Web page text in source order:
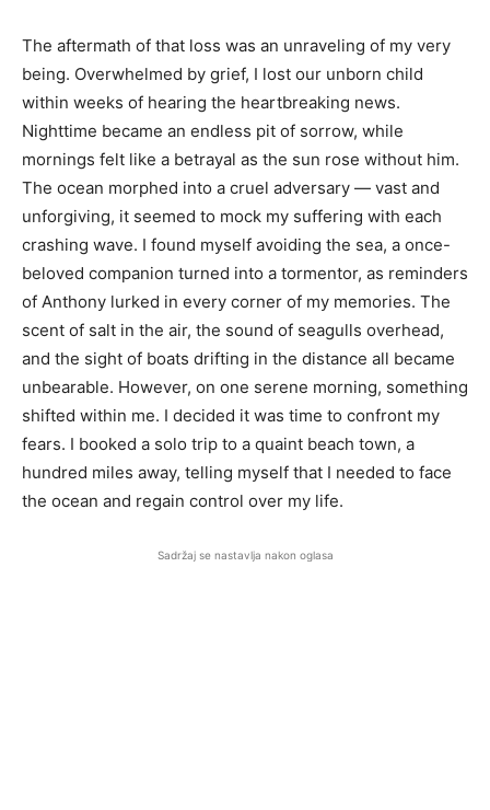
The aftermath of that loss was an unraveling of my very
being. Overwhelmed by grief, I lost our unborn child
within weeks of hearing the heartbreaking news.
Nighttime became an endless pit of sorrow, while
mornings felt like a betrayal as the sun rose without him.
The ocean morphed into a cruel adversary — vast and
unforgiving, it seemed to mock my suffering with each
crashing wave. I found myself avoiding the sea, a once-
beloved companion turned into a tormentor, as reminders
of Anthony lurked in every corner of my memories. The
scent of salt in the air, the sound of seagulls overhead,
and the sight of boats drifting in the distance all became
unbearable. However, on one serene morning, something
shifted within me. I decided it was time to confront my
fears. I booked a solo trip to a quaint beach town, a
hundred miles away, telling myself that I needed to face
the ocean and regain control over my life.
Sadržaj se nastavlja nakon oglasa